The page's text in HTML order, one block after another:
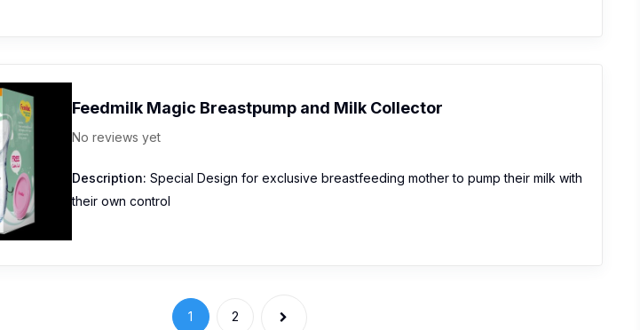
Feedmilk Magic Breastpump and Milk Collector
No reviews yet
Description: Special Design for exclusive breastfeeding mother to pump their milk with
their own control
1 2